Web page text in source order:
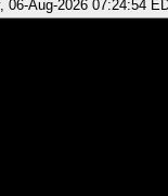
06-Aug-2026 07:24:54